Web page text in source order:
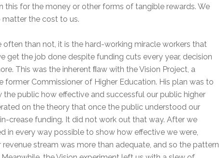
this for the money or other forms of tangible rewards. We
the cost to us.
often than not, it is the hard-working miracle workers that
get the job done despite funding cuts every year, decision
This was the inherent ﬂaw with the Vision Project, a
former Commissioner of Higher Education. His plan was to
public how effective and successful our public higher
on the theory that once the public understood our
crease funding. It did not work out that way. After we
in every way possible to show how effective we were,
stream was more than adequate, and so the pattern